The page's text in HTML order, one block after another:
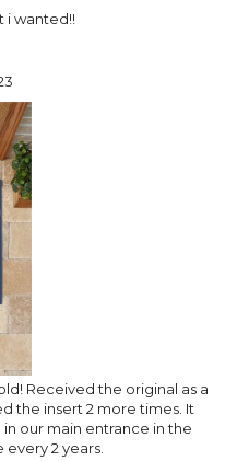
i wanted!!
Received the original as a
the insert 2 more times. It
our main entrance in the
2 years.